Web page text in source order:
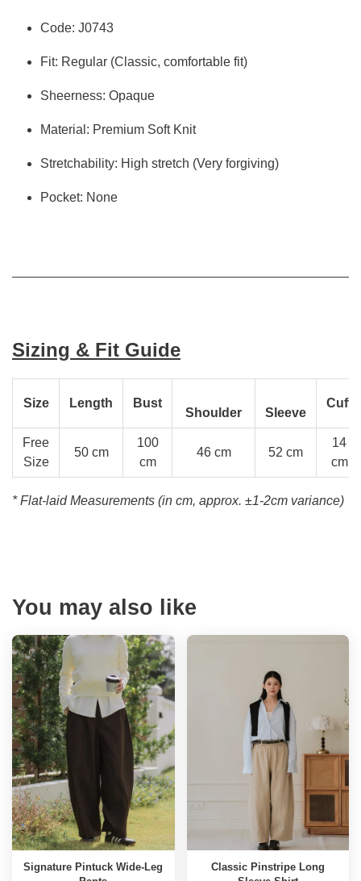
Code: J0743
Fit: Regular (Classic, comfortable fit)
Sheerness: Opaque
Material: Premium Soft Knit
Stretchability: High stretch (Very forgiving)
Pocket: None
Sizing & Fit Guide
Size Length Bust
Shoulder Sleeve
Cuff
Free
Size
50 cm
100
cm
46 cm 52 cm
14
cm
* Flat-laid Measurements (in cm, approx. ±1-2cm variance)
You may also like
Signature Pintuck Wide-Leg
Classic Pinstripe Long